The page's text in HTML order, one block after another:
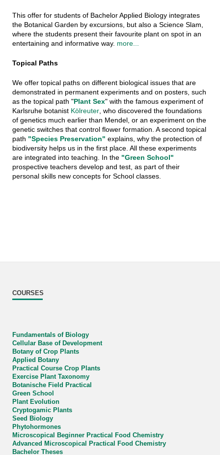
This offer for students of Bachelor Applied Biology integrates
the Botanical Garden by excursions, but also a Science Slam,
where the students present their favourite plant on spot in an
entertaining and informative way. more...
Topical Paths
We offer topical paths on different biological issues that are
demonstrated in permanent experiments and on posters, such
as the topical path "Plant Sex" with the famous experiment of
Karlsruhe botanist Kölreuter, who discovered the foundations
of genetics much earlier than Mendel, or an experiment on the
genetic switches that control flower formation. A second topical
path "Species Preservation" explains, why the protection of
biodiversity helps us in the first place. All these experiments
are integrated into teaching. In the "Green School"
prospective teachers develop and test, as part of their
personal skills new concepts for School classes.
COURSES
Fundamentals of Biology
Cellular Base of Development
Botany of Crop Plants
Applied Botany
Practical Course Crop Plants
Exercise Plant Taxonomy
Botanische Field Practical
Green School
Plant Evolution
Cryptogamic Plants
Seed Biology
Phytohormones
Microscopical Beginner Practical Food Chemistry
Advanced Microscopical Practical Food Chemistry
Bachelor Theses